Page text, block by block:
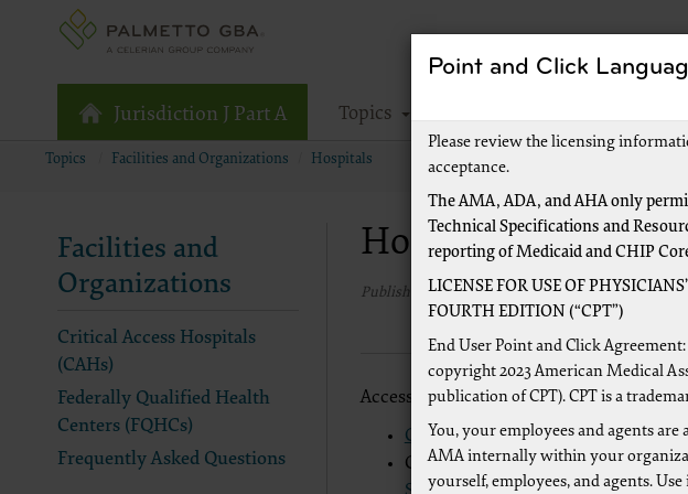
Jurisdiction J Part A Topics
Topics Facilities and Organizations Hospitals
Facilities and
Organizations
Critical Access Hospitals
(CAHs)
Federally Qualified Health
Centers (FQHCs)
Frequently Asked Questions
Hospitals
Published 1/1/2020
Access CMS-level guidance for
CMS Hospitals web page
CMS Medicare Claims
Point and Click
Please review the licensing
acceptance.
The AMA, ADA, and AHA only
Technical Specifications and
reporting of Medicaid and CHIP
LICENSE FOR USE OF
FOURTH EDITION (“CPT”)
End User Point and Click
copyright 2023 American Medical
publication of CPT). CPT is a
You, your employees and agents
AMA internally within your
yourself, employees, and agents.